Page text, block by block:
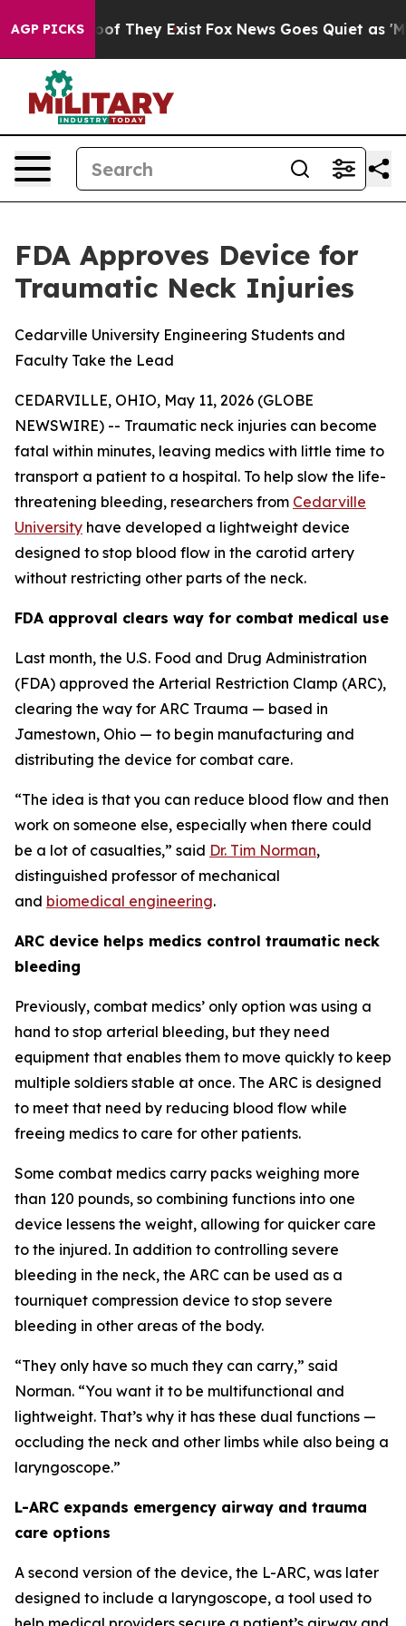
AGP PICKS
no Proof They Exist Fox News Goes Quiet as
FDA Approves Device for
Traumatic Neck Injuries
Cedarville University Engineering Students and
Faculty Take the Lead
CEDARVILLE, OHIO, May 11, 2026 (GLOBE
NEWSWIRE) -- Traumatic neck injuries can become
fatal within minutes, leaving medics with little time to
transport a patient to a hospital. To help slow the life-
threatening bleeding, researchers from Cedarville
University have developed a lightweight device
designed to stop blood flow in the carotid artery
without restricting other parts of the neck.
FDA approval clears way for combat medical use
Last month, the U.S. Food and Drug Administration
(FDA) approved the Arterial Restriction Clamp (ARC),
clearing the way for ARC Trauma — based in
Jamestown, Ohio — to begin manufacturing and
distributing the device for combat care.
“The idea is that you can reduce blood flow and then
work on someone else, especially when there could
be a lot of casualties,” said Dr. Tim Norman,
distinguished professor of mechanical
and biomedical engineering.
ARC device helps medics control traumatic neck
bleeding
Previously, combat medics’ only option was using a
hand to stop arterial bleeding, but they need
equipment that enables them to move quickly to keep
multiple soldiers stable at once. The ARC is designed
to meet that need by reducing blood flow while
freeing medics to care for other patients.
Some combat medics carry packs weighing more
than 120 pounds, so combining functions into one
device lessens the weight, allowing for quicker care
to the injured. In addition to controlling severe
bleeding in the neck, the ARC can be used as a
tourniquet compression device to stop severe
bleeding in other areas of the body.
“They only have so much they can carry,” said
Norman. “You want it to be multifunctional and
lightweight. That’s why it has these dual functions —
occluding the neck and other limbs while also being a
laryngoscope.”
L-ARC expands emergency airway and trauma
care options
A second version of the device, the L-ARC, was later
designed to include a laryngoscope, a tool used to